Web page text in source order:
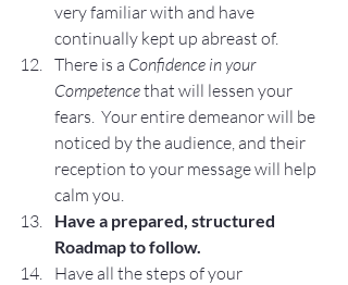
very familiar with and have
continually kept up abreast of.
There is a Confidence in your
Competence that will lessen your
fears.  Your entire demeanor will be
noticed by the audience, and their
reception to your message will help
calm you.
Have a prepared, structured
Roadmap to follow.
Have all the steps of your